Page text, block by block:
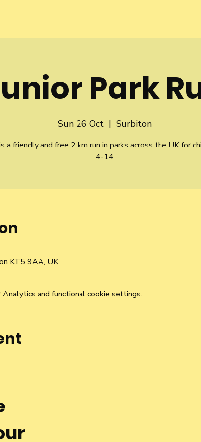
Park
Sun 26 Oct
  |
Surbiton
a friendly and free 2 km run in parks across the UK for
4-14
KT5 9AA, UK
and functional cookie settings.